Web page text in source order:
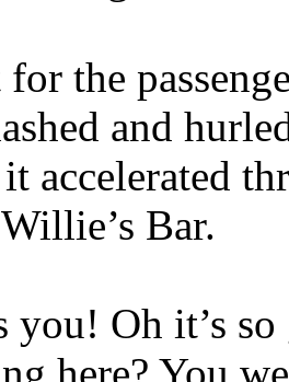
the
and
it accelerated
Bar.
you! Oh it’s